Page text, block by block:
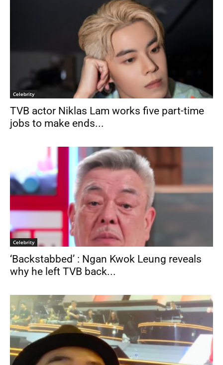
Celebrity
TVB actor Niklas Lam works five part-time
jobs to make ends...
Celebrity
‘Backstabbed’ : Ngan Kwok Leung reveals
why he left TVB back...